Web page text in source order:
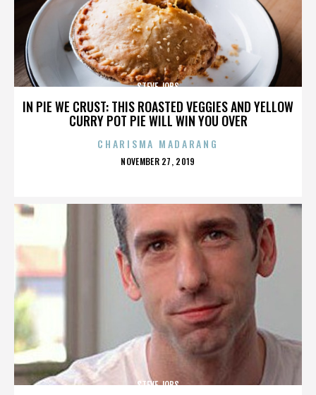
IN PIE WE CRUST: THIS ROASTED VEGGIES AND YELLOW
CURRY POT PIE WILL WIN YOU OVER
STEVE JOBS
CHARISMA MADARANG
POSTED
NOVEMBER 27, 2019
STEVE JOBS